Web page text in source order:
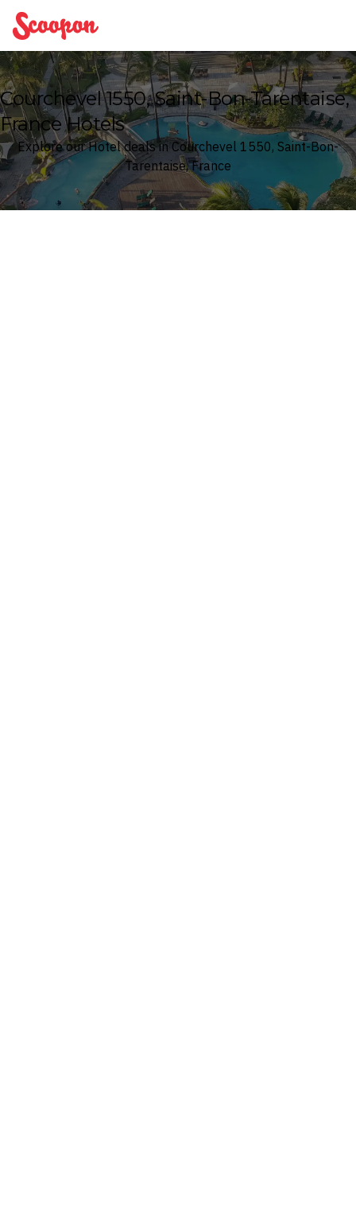
Scoopon
Courchevel 1550, Saint-Bon-Tarentaise,
France Hotels
Explore our Hotel deals in Courchevel 1550, Saint-Bon-
Tarentaise, France